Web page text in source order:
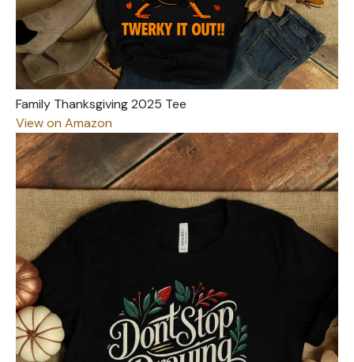
Family Thanksgiving 2025 Tee
View on Amazon